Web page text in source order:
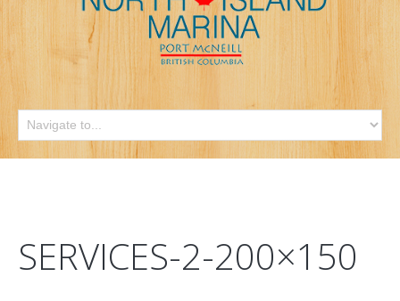
SERVICES-2-200×150